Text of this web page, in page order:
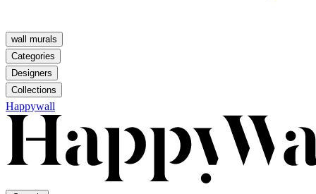
wall murals
Categories
Designers
Collections
Happywall